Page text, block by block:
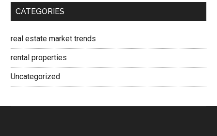
CATEGORIES
real estate market trends
rental properties
Uncategorized